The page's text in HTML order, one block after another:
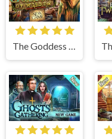
The Goddess of Wisdom